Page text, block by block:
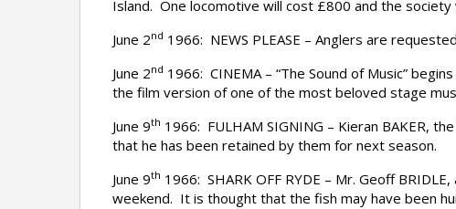
Island. One locomotive will cost £800 and the
June 2nd 1966: NEWS PLEASE – Anglers are
June 2nd 1966: CINEMA – “The Sound of Music”
the film version of one of the most beloved stage
June 9th 1966: FULHAM SIGNING – Kieran BAKER,
that he has been retained by them for next season.
June 9th 1966: SHARK OFF RYDE – Mr. Geoff
weekend. It is thought that the fish may have been